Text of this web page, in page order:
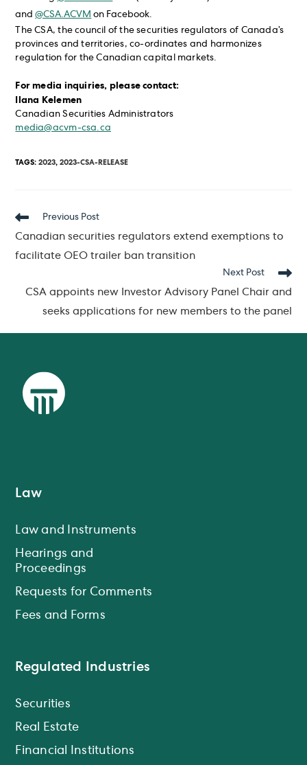
and@CSA.ACVM on Facebook.
The CSA, the council of the securities regulators of Canada’s
provinces and territories, co-ordinates and harmonizes
regulation for the Canadian capital markets.
For media inquiries, please contact:
Ilana Kelemen
Canadian Securities Administrators
media@acvm-csa.ca
TAGS:2023, 2023-CSA-RELEASE
Read
articles
Previous Post
Canadian securities regulators extend exemptions to
facilitate OEO trailer ban transition
Next Post
CSA appoints new Investor Advisory Panel Chair and
seeks applications for new members to the panel
Law
Law and Instruments
Hearings and
Proceedings
Requests for Comments
Fees and Forms
Regulated Industries
Securities
Real Estate
Financial Institutions